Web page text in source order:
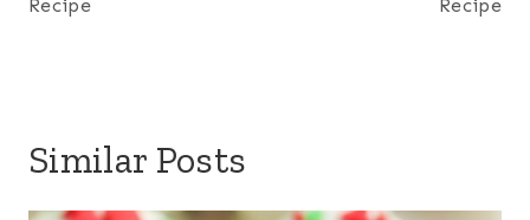
Recipe
Recipe
Similar Posts